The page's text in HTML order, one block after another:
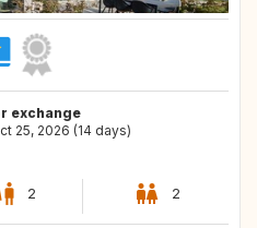
exchange
25, 2026 (14 days)
2 2